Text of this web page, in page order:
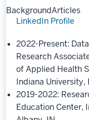
BackgroundArticles
LinkedIn Profile
2022-Present:
Research
of Applied Health
Indiana University,
2019-2022:
Education Center,